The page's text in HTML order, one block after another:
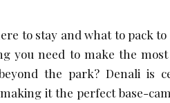
to stay and what to pack
you need to make the
the park? Denali is
it the perfect base-